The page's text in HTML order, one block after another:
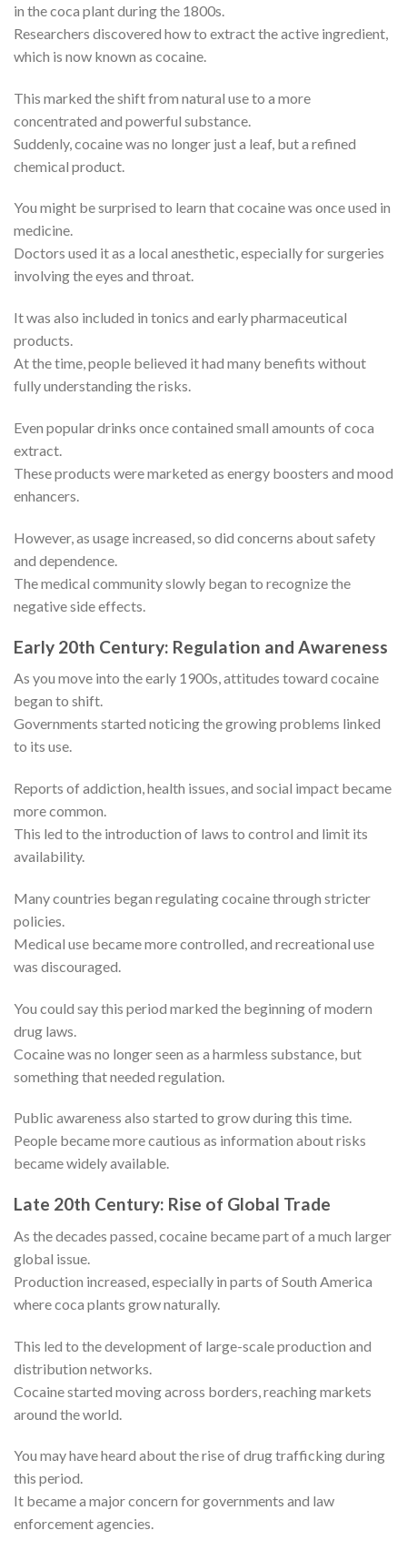
in the coca plant during the 1800s.
Researchers discovered how to extract the active ingredient,
which is now known as cocaine.
This marked the shift from natural use to a more
concentrated and powerful substance.
Suddenly, cocaine was no longer just a leaf, but a refined
chemical product.
You might be surprised to learn that cocaine was once used in
medicine.
Doctors used it as a local anesthetic, especially for surgeries
involving the eyes and throat.
It was also included in tonics and early pharmaceutical
products.
At the time, people believed it had many benefits without
fully understanding the risks.
Even popular drinks once contained small amounts of coca
extract.
These products were marketed as energy boosters and mood
enhancers.
However, as usage increased, so did concerns about safety
and dependence.
The medical community slowly began to recognize the
negative side effects.
Early 20th Century: Regulation and Awareness
As you move into the early 1900s, attitudes toward cocaine
began to shift.
Governments started noticing the growing problems linked
to its use.
Reports of addiction, health issues, and social impact became
more common.
This led to the introduction of laws to control and limit its
availability.
Many countries began regulating cocaine through stricter
policies.
Medical use became more controlled, and recreational use
was discouraged.
You could say this period marked the beginning of modern
drug laws.
Cocaine was no longer seen as a harmless substance, but
something that needed regulation.
Public awareness also started to grow during this time.
People became more cautious as information about risks
became widely available.
Late 20th Century: Rise of Global Trade
As the decades passed, cocaine became part of a much larger
global issue.
Production increased, especially in parts of South America
where coca plants grow naturally.
This led to the development of large-scale production and
distribution networks.
Cocaine started moving across borders, reaching markets
around the world.
You may have heard about the rise of drug trafficking during
this period.
It became a major concern for governments and law
enforcement agencies.